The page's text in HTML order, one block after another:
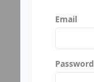
Email
Password